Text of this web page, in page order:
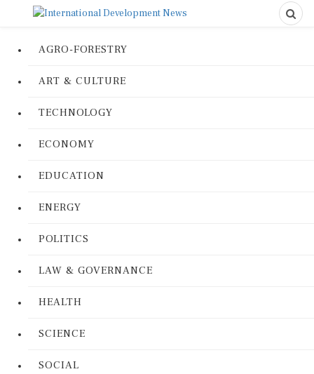
AGRO-FORESTRY
ART & CULTURE
TECHNOLOGY
ECONOMY
EDUCATION
ENERGY
POLITICS
LAW & GOVERNANCE
HEALTH
SCIENCE
SOCIAL